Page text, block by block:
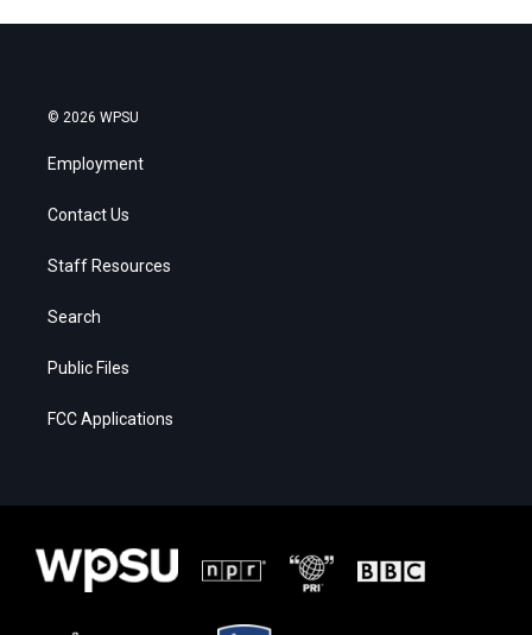
© 2026 WPSU
Employment
Contact Us
Staff Resources
Search
Public Files
FCC Applications